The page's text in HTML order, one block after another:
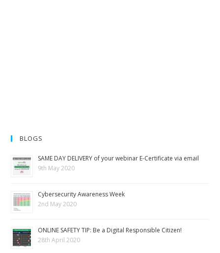
BLOGS
SAME DAY DELIVERY of your webinar E-Certificate via email
9th May 2020
Cybersecurity Awareness Week
2nd May 2020
ONLINE SAFETY TIP: Be a Digital Responsible Citizen!
28th April 2020